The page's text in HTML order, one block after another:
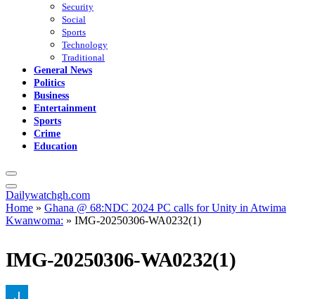
Security
Social
Sports
Technology
Traditional
General News
Politics
Business
Entertainment
Sports
Crime
Education
Dailywatchgh.com
Home » Ghana @ 68:NDC 2024 PC calls for Unity in Atwima
Kwanwoma: » IMG-20250306-WA0232(1)
IMG-20250306-WA0232(1)